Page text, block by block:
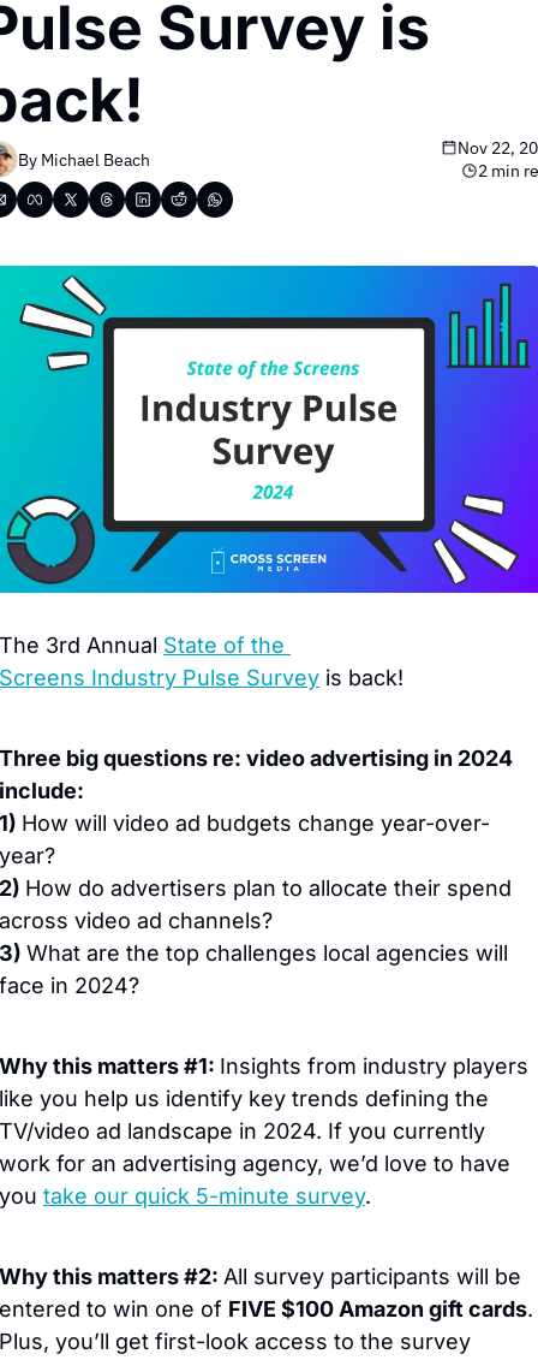
Survey is
By Michael Beach
Nov 22,
2 min
The 3rd Annual State of the
Screens Industry Pulse Survey is back!
Three big questions re: video advertising in 2024
include:
1) How will video ad budgets change year-over-
year?
2) How do advertisers plan to allocate their spend
across video ad channels?
3) What are the top challenges local agencies will
face in 2024?
Why this matters #1: Insights from industry players
like you help us identify key trends defining the
TV/video ad landscape in 2024. If you currently
work for an advertising agency, we’d love to have
you take our quick 5-minute survey.
Why this matters #2: All survey participants will be
entered to win one of FIVE $100 Amazon gift cards.
Plus, you’ll get first-look access to the survey